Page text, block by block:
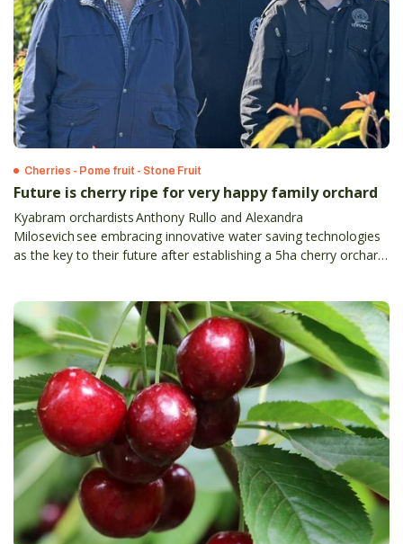
Cherries - Pome fruit - Stone Fruit
Future is cherry ripe for very happy family orchard
Kyabram orchardists Anthony Rullo and Alexandra
Milosevich see embracing innovative water saving technologies
as the key to their future after establishing a 5ha cherry orchard